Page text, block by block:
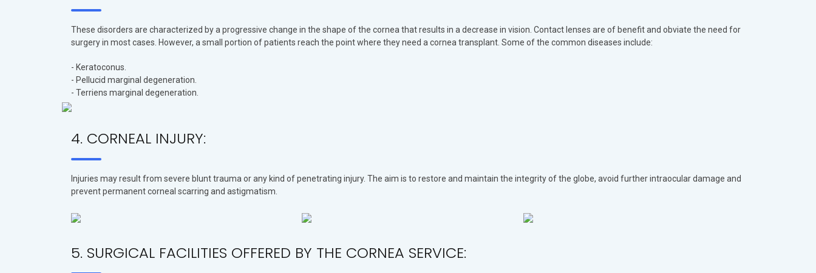
These disorders are characterized by a progressive change in the shape of the cornea that results in a decrease in vision. Contact lenses are of benefit and obviate the need for
surgery in most cases. However, a small portion of patients reach the point where they need a cornea transplant. Some of the common diseases include:
- Keratoconus.
- Pellucid marginal degeneration.
- Terriens marginal degeneration.
4. CORNEAL INJURY:
Injuries may result from severe blunt trauma or any kind of penetrating injury. The aim is to restore and maintain the integrity of the globe, avoid further intraocular damage and
prevent permanent corneal scarring and astigmatism.
5. SURGICAL FACILITIES OFFERED BY THE CORNEA SERVICE: